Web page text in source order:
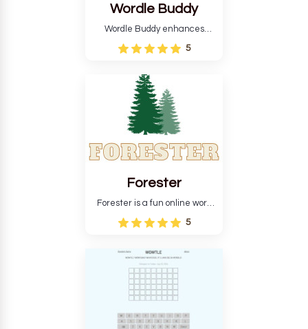
Wordle Buddy
Wordle Buddy enhances
Wordle and other puzzle
games online. This tutorial will
Wordle challenge faster.
5
Forester
Forester is a fun online word
guessing game designed to
create a pleasant
goal is to guess the secret
word from the game's
vocabulary five times in a row.
5